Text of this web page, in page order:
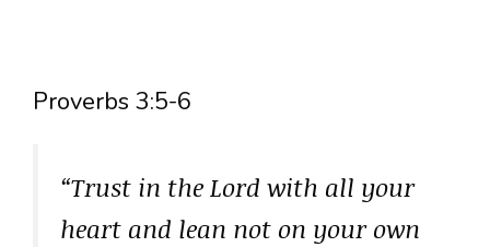
Proverbs 3:5-6
“Trust in the Lord with all your
heart and lean not on your own